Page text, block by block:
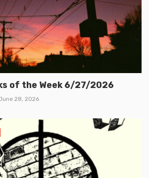
of the Week 6/27/2026
28, 2026